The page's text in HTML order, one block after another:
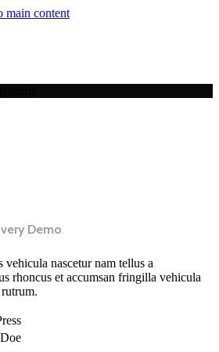
main content
Demo
vehicula nascetur nam tellus a
rhoncus et accumsan fringilla vehicula